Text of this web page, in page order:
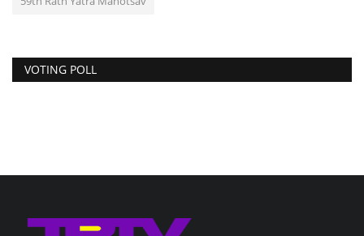
VOTING POLL